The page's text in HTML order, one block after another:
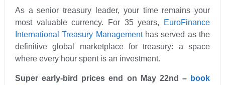
As a senior treasury leader, your time remains your
most valuable currency. For 35 years,
EuroFinance
International Treasury Managementhas served as the
definitive global marketplace for treasury: a space
where every hour spent is an investment.
Super early-bird prices end on May 22nd – book